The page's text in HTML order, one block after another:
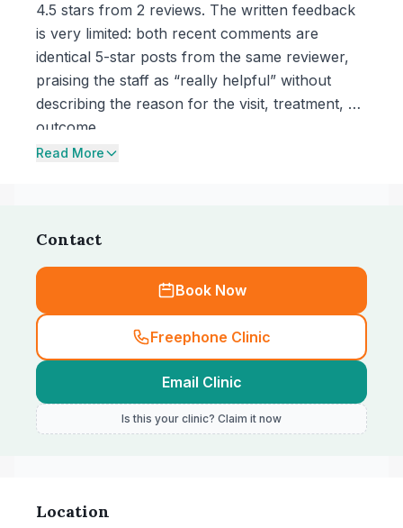
4.5 stars from 2 reviews. The written feedback
is very limited: both recent comments are
identical 5-star posts from the same reviewer,
praising the staff as “really helpful” without
describing the reason for the visit, treatment, or
outcome.
Read More
Contact
Book Now
Freephone Clinic
Email Clinic
Is this your clinic? Claim it now
Location